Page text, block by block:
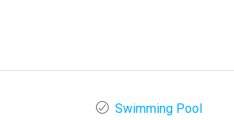
Swimming Pool